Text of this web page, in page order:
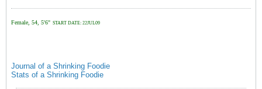
Female, 54, 5'6" START DATE: 22JUL09
Journal of a Shrinking Foodie
Stats of a Shrinking Foodie